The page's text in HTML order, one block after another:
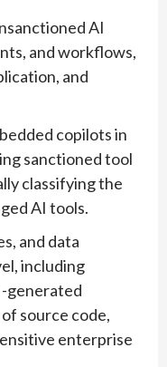
AI
and workflows,
and
copilots in
sanctioned tool
classifying the
AI tools.
and data
including
generated
source code,
enterprise